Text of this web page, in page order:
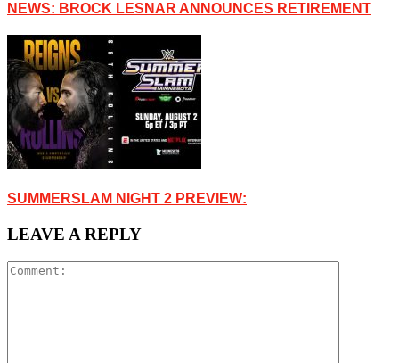
NEWS: BROCK LESNAR ANNOUNCES RETIREMENT
SUMMERSLAM NIGHT 2 PREVIEW:
LEAVE A REPLY